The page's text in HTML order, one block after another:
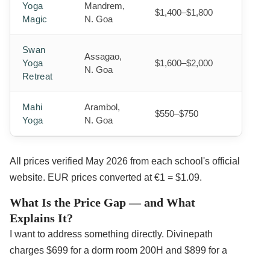
Yoga
Magic
Mandrem,
N. Goa
$1,400–$1,800
Swan
Yoga
Retreat
Assagao,
N. Goa
$1,600–$2,000
Mahi
Yoga
Arambol,
N. Goa
$550–$750
All prices verified May 2026 from each school's official
website. EUR prices converted at €1 = $1.09.
What Is the Price Gap — and What
Explains It?
I want to address something directly. Divinepath
charges $699 for a dorm room 200H and $899 for a